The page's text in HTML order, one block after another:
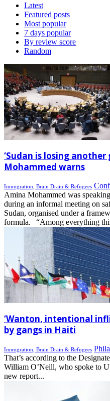
Latest
Featured posts
Most popular
7 days popular
By review score
Random
‘Sudan is losing
Mohammed warns
Immigration, Brain Drain & Refugees
Amina Mohammed was
during an informal meeting on
Sudan, organised under a
formula. “Among everything
‘Wanton, intentional
by gangs in Haiti
Immigration, Brain Drain & Refugees
That’s according to the
William O’Neill, who spoke to
new report...